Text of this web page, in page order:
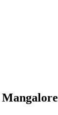
Mangalore